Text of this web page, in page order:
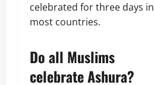
celebrated for three days in
most countries.
Do all Muslims
celebrate Ashura?